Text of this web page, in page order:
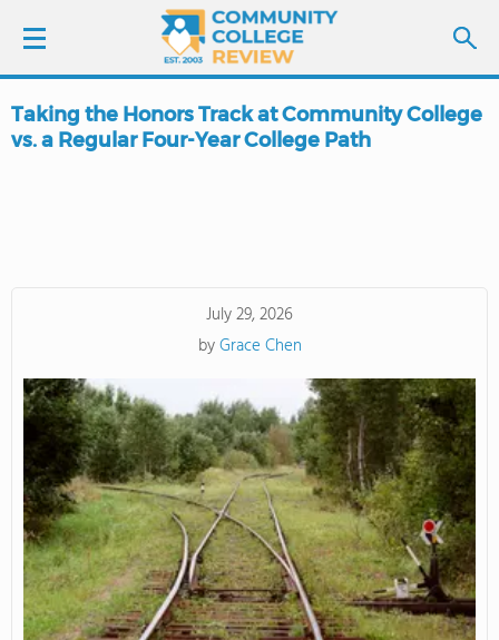
LOGIN
COLLEGE GUIDE
ABOUT US
Taking the Honors Track at Community College
vs. a Regular Four-Year College Path
July 29, 2026
byGrace Chen